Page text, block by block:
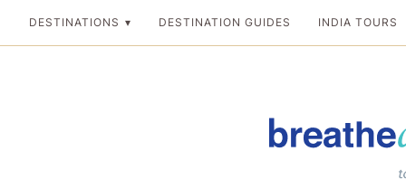
DESTINATIONS DESTINATION GUIDES INDIA TOURS